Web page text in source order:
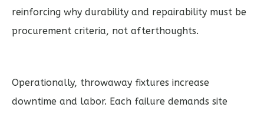
reinforcing why durability and repairability must be
procurement criteria, not afterthoughts.
Operationally, throwaway fixtures increase
downtime and labor. Each failure demands site